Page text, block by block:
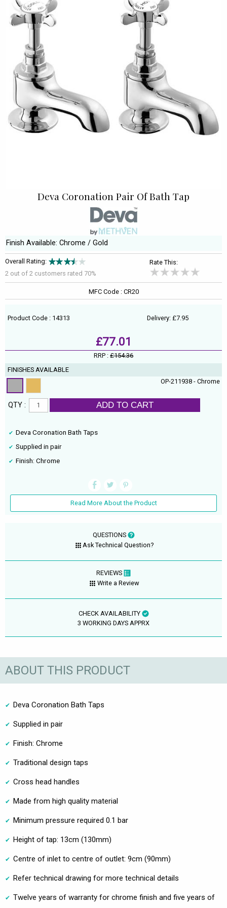
Deva Coronation Pair Of Bath Tap
Finish Available: Chrome / Gold
Overall Rating:
2 out of 2 customers rated 70%
Rate This:
MFC Code : CR20
Product Code : 14313 Delivery: £7.95
£77.01
RRP : £154.36
FINISHES AVAILABLE
OP-211938 - Chrome
QTY : ADD TO CART
Deva Coronation Bath Taps
Supplied in pair
Finish: Chrome
Read More About the Product
QUESTIONS
Ask Technical Question?
REVIEWS
Write a Review
CHECK AVAILABILITY
3 WORKING DAYS APPRX
ABOUT THIS PRODUCT
Deva Coronation Bath Taps
Supplied in pair
Finish: Chrome
Traditional design taps
Cross head handles
Made from high quality material
Minimum pressure required 0.1 bar
Height of tap: 13cm (130mm)
Centre of inlet to centre of outlet: 9cm (90mm)
Refer technical drawing for more technical details
Twelve years of warranty for chrome finish and five years of